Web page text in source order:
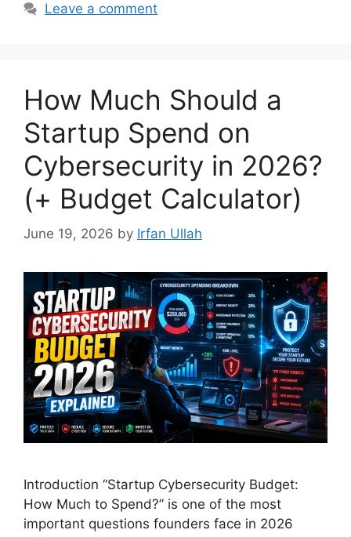
Leave a comment
How Much Should a
Startup Spend on
Cybersecurity in 2026?
(+ Budget Calculator)
June 19, 2026 by Irfan Ullah
Introduction “Startup Cybersecurity Budget:
How Much to Spend?” is one of the most
important questions founders face in 2026